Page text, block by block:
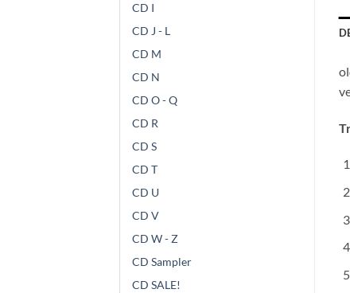
CD I
CD J - L
CD M
CD N
CD O - Q
CD R
CD S
CD T
CD U
CD V
CD W - Z
CD Sampler
CD SALE!